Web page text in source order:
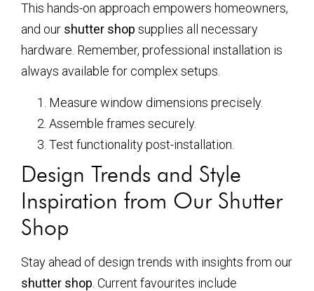
This hands-on approach empowers homeowners,
and our shutter shop supplies all necessary
hardware. Remember, professional installation is
always available for complex setups.
Measure window dimensions precisely.
Assemble frames securely.
Test functionality post-installation.
Design Trends and Style
Inspiration from Our Shutter
Shop
Stay ahead of design trends with insights from our
shutter shop . Current favourites include